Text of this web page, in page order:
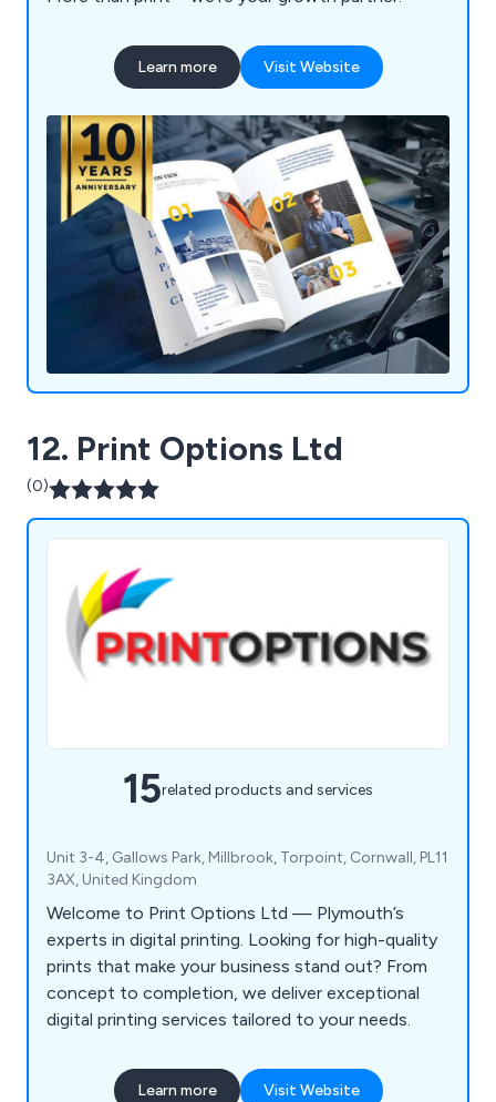
Learn more Visit Website
12. Print Options Ltd
(0)
15related products and services
Unit 3-4, Gallows Park, Millbrook, Torpoint, Cornwall, PL11
3AX, United Kingdom
Welcome to Print Options Ltd — Plymouth’s
experts in digital printing. Looking for high-quality
prints that make your business stand out? From
concept to completion, we deliver exceptional
digital printing services tailored to your needs.
Learn more Visit Website